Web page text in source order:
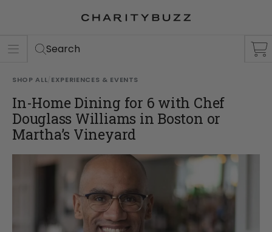
Search
SHOP ALL EXPERIENCES & EVENTS
In-Home Dining for 6 with Chef
Douglass Williams in Boston or
Martha’s Vineyard